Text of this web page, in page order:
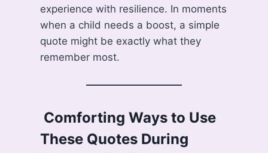
experience with resilience. In moments
when a child needs a boost, a simple
quote might be exactly what they
remember most.
️ Comforting Ways to Use
These Quotes During